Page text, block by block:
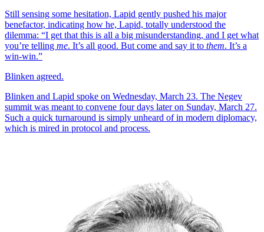
Still sensing some hesitation, Lapid gently pushed his major
benefactor, indicating how he, Lapid, totally understood the
dilemma: “I get that this is all a big misunderstanding, and I get what
you’re telling me. It’s all good. But come and say it to them. It’s a
win-win.”
Blinken agreed.
Blinken and Lapid spoke on Wednesday, March 23. The Negev
summit was meant to convene four days later on Sunday, March 27.
Such a quick turnaround is simply unheard of in modern diplomacy,
which is mired in protocol and process.